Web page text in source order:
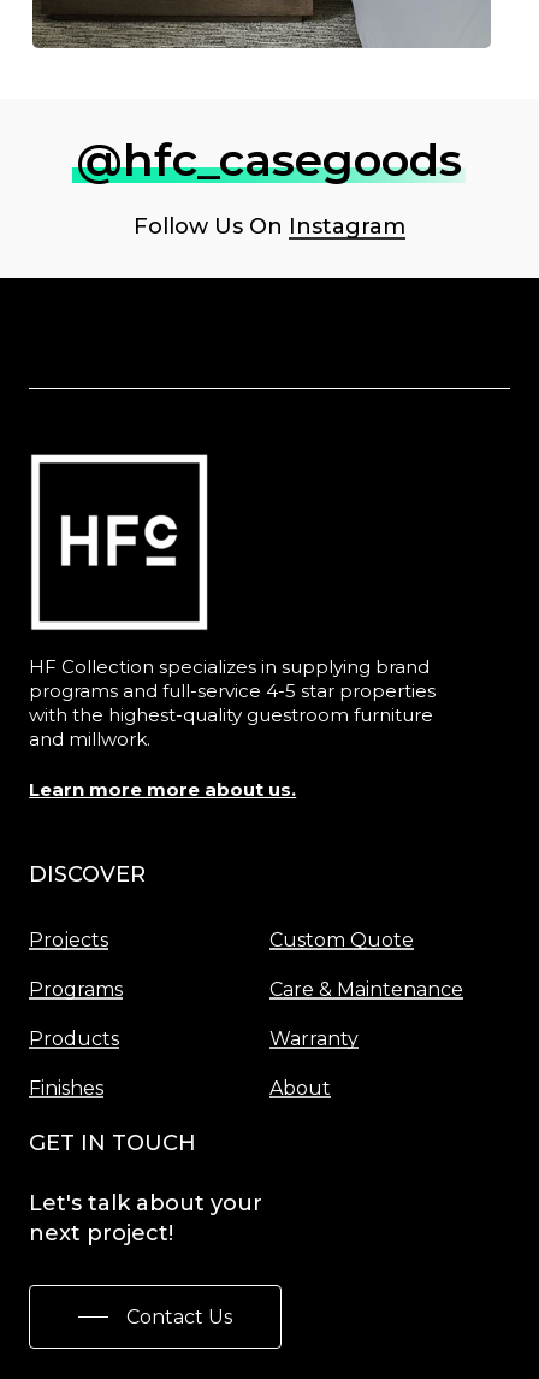
@hfc_casegoods
Follow Us On Instagram
HF Collection specializes in supplying brand
programs and full-service 4-5 star properties
with the highest-quality guestroom furniture
and millwork.
Learn more more about us.
DISCOVER
Projects
Programs
Products
Finishes
Custom Quote
Care & Maintenance
Warranty
About
GET IN TOUCH
Let's talk about your
next project!
Contact Us